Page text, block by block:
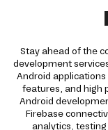
Stay ahead of the
development
Android
features, and high
Android
Firebase
analytics,